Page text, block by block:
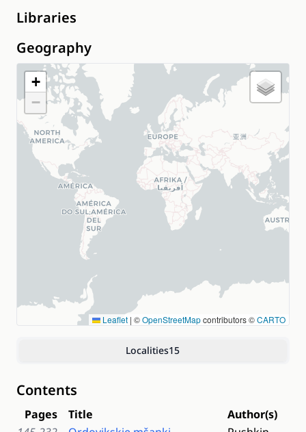
Libraries
Geography
+
−
Leaflet | ©OpenStreetMapcontributors ©CARTO
Localities15
Contents
Pages Title
Author(s)